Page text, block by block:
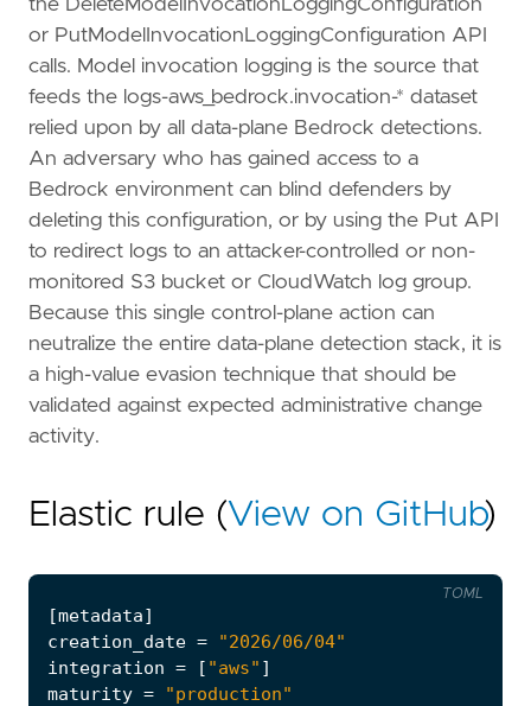
the DeleteModelInvocationLoggingConfiguration
or PutModelInvocationLoggingConfiguration API
calls. Model invocation logging is the source that
feeds the logs-aws_bedrock.invocation-* dataset
relied upon by all data-plane Bedrock detections.
An adversary who has gained access to a
Bedrock environment can blind defenders by
deleting this configuration, or by using the Put API
to redirect logs to an attacker-controlled or non-
monitored S3 bucket or CloudWatch log group.
Because this single control-plane action can
neutralize the entire data-plane detection stack, it is
a high-value evasion technique that should be
validated against expected administrative change
activity.
Elastic rule (View on GitHub)
[metadata]
creation_date =
"2026/06/04"
integration = [ "aws" ]
maturity =
"production"
TOML